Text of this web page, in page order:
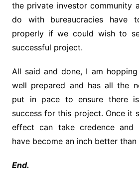
the private investor community
do with bureaucracies have
properly if we could wish to
successful project.
All said and done, I am
well prepared and has all the
put in pace to ensure there
success for this project. Once it
effect can take credence and
have become an inch better
End.